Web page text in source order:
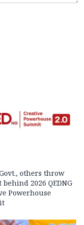
others throw
2026 QEDNG
Powerhouse